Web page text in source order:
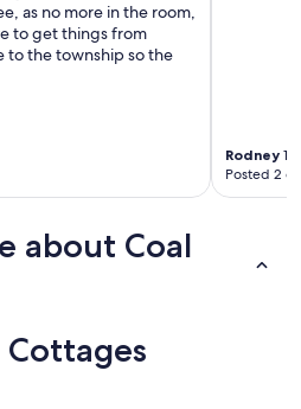
as no more in the room,
to get things from
to the township so the
Rodney 1-
Posted 2
about Coal
Cottages